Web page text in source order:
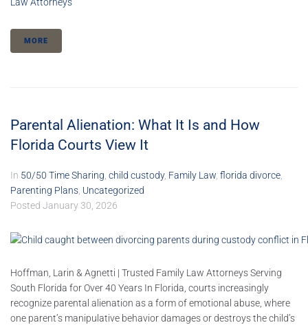
Law Attorneys
MORE
Parental Alienation: What It Is and How
Florida Courts View It
In 50/50 Time Sharing, child custody, Family Law, florida divorce,
Parenting Plans, Uncategorized
Posted January 30, 2026
Hoffman, Larin & Agnetti | Trusted Family Law Attorneys Serving
South Florida for Over 40 Years In Florida, courts increasingly
recognize parental alienation as a form of emotional abuse, where
one parent’s manipulative behavior damages or destroys the child’s